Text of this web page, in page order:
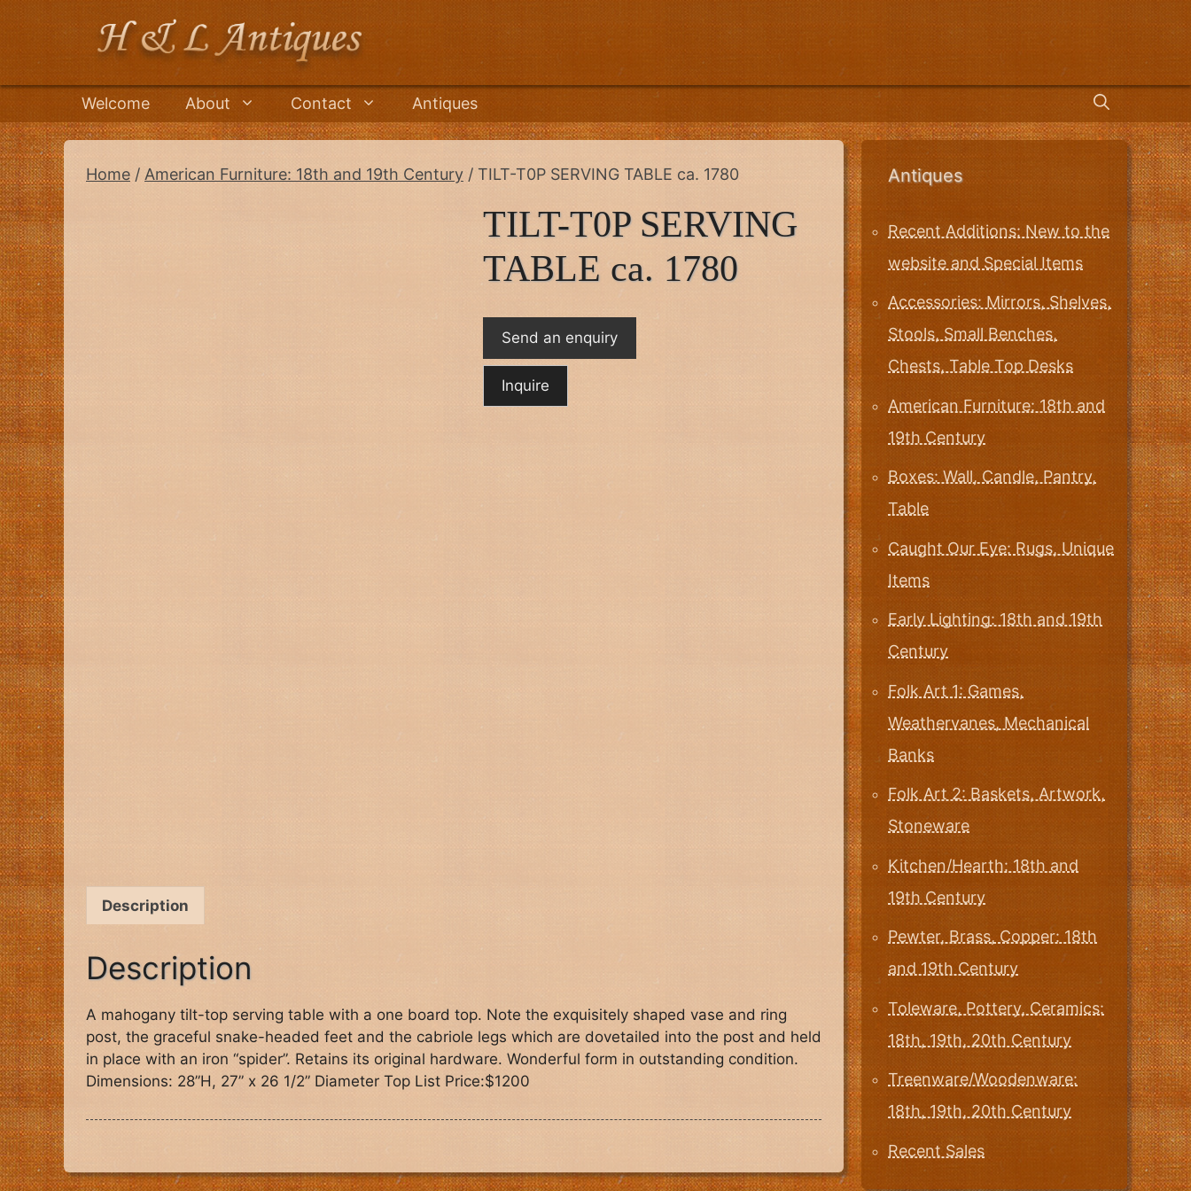
Welcome About Contact Antiques
Home / American Furniture: 18th and 19th Century / TILT-T0P SERVING TABLE ca. 1780
TILT-T0P SERVING
TABLE ca. 1780
Send an enquiry
Description
Description
A mahogany tilt-top serving table with a one board top. Note the exquisitely shaped vase and ring
post, the graceful snake-headed feet and the cabriole legs which are dovetailed into the post and held
in place with an iron “spider”. Retains its original hardware. Wonderful form in outstanding condition.
Dimensions: 28”H, 27” x 26 1/2” Diameter Top List Price:$1200
Antiques
Recent Additions: New to the
website and Special Items
Accessories: Mirrors, Shelves,
Stools, Small Benches,
Chests, Table Top Desks
American Furniture: 18th and
19th Century
Boxes: Wall, Candle, Pantry,
Table
Caught Our Eye: Rugs, Unique
Items
Early Lighting: 18th and 19th
Century
Folk Art 1: Games,
Weathervanes, Mechanical
Banks
Folk Art 2: Baskets, Artwork,
Stoneware
Kitchen/Hearth: 18th and
19th Century
Pewter, Brass, Copper: 18th
and 19th Century
Toleware, Pottery, Ceramics:
18th, 19th, 20th Century
Treenware/Woodenware:
18th, 19th, 20th Century
Recent Sales